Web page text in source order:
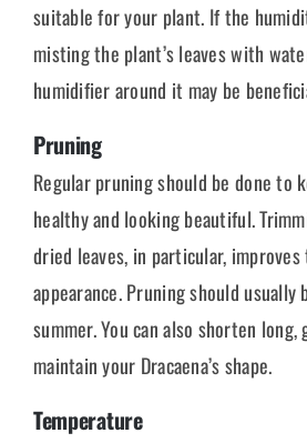
suitable for your plant. If the
misting the plant’s leaves with
humidifier around it may be
Pruning
Regular pruning should be done to
healthy and looking beautiful.
dried leaves, in particular,
appearance. Pruning should
summer. You can also shorten
maintain your Dracaena’s shape.
Temperature